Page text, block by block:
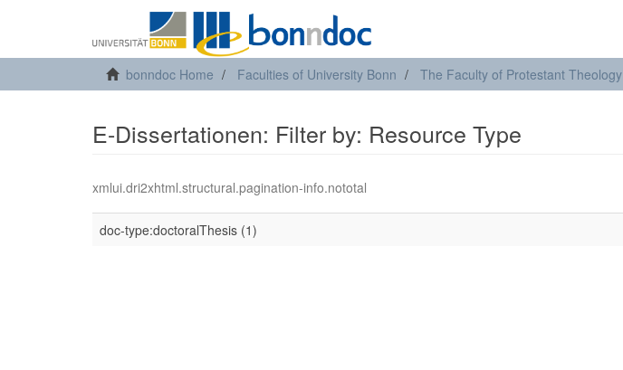
bonndoc Home Faculties of University Bonn The Faculty of Protestant Theology
E-Dissertationen: Filter by: Resource Type
xmlui.dri2xhtml.structural.pagination-info.nototal
doc-type:doctoralThesis (1)